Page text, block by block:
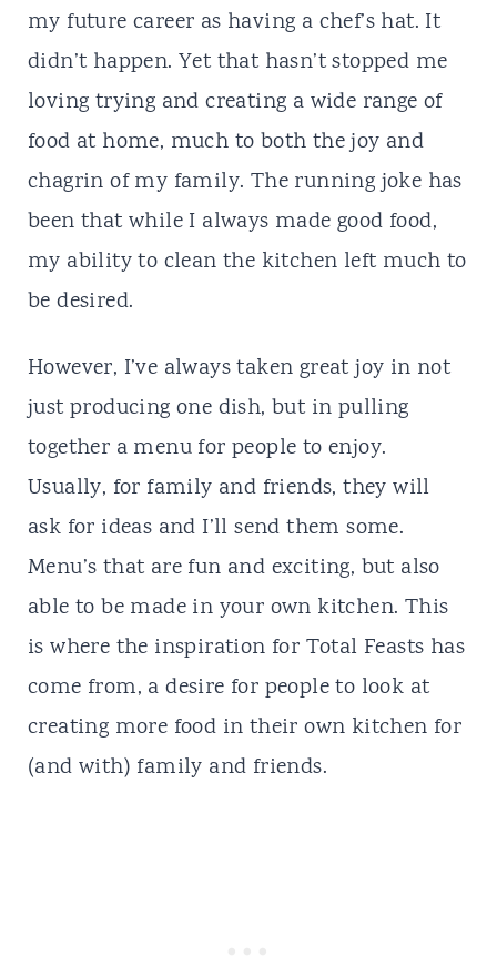
my future career as having a chef’s hat. It
didn’t happen. Yet that hasn’t stopped me
loving trying and creating a wide range of
food at home, much to both the joy and
chagrin of my family. The running joke has
been that while I always made good food,
my ability to clean the kitchen left much to
be desired.
However, I’ve always taken great joy in not
just producing one dish, but in pulling
together a menu for people to enjoy.
Usually, for family and friends, they will
ask for ideas and I’ll send them some.
Menu’s that are fun and exciting, but also
able to be made in your own kitchen. This
is where the inspiration for Total Feasts has
come from, a desire for people to look at
creating more food in their own kitchen for
(and with) family and friends.